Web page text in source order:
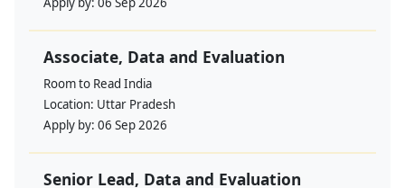
Associate, Data and Evaluation
Room to Read India
Location: Uttar Pradesh
Apply by: 06 Sep 2026
Senior Lead, Data and Evaluation